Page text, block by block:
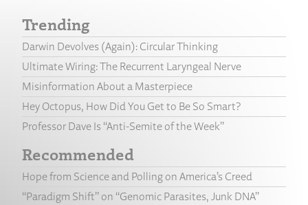
Trending
Darwin Devolves (Again): Circular Thinking
Ultimate Wiring: The Recurrent Laryngeal Nerve
Misinformation About a Masterpiece
Hey Octopus, How Did You Get to Be So Smart?
Professor Dave Is “Anti-Semite of the Week”
Recommended
Hope from Science and Polling on America’s Creed
“Paradigm Shift” on “Genomic Parasites, Junk DNA”